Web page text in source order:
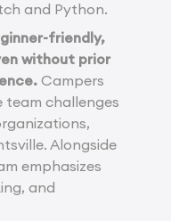
and Python.
friendly,
without prior
Campers
challenges
Alongside
emphasizes
and